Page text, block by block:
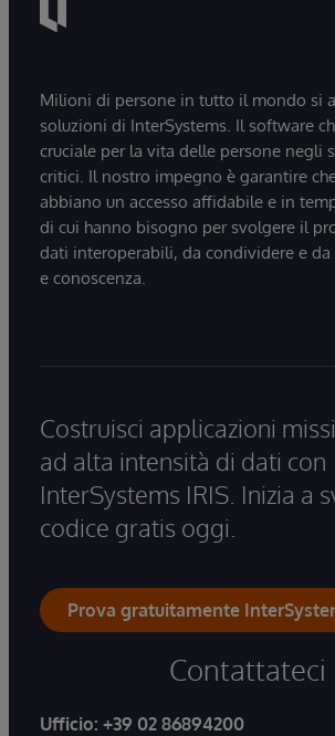
Milioni di persone in tutto il mondo si
soluzioni di InterSystems. Il software
cruciale per la vita delle persone negli
critici. Il nostro impegno è garantire
abbiano un accesso affidabile e in
di cui hanno bisogno per svolgere il
dati interoperabili, da condividere e da
e conoscenza.
Costruisci applicazioni
ad alta intensità di dati con
InterSystems IRIS. Inizia a
codice gratis oggi.
Prova gratuitamente
Contattateci
Ufficio: +39 02 86894200